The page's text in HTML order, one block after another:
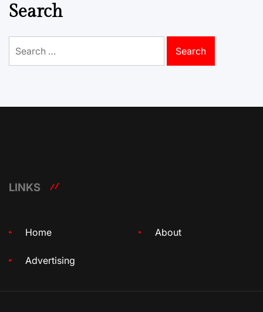
Search
for:
LINKS
Home About
Advertising